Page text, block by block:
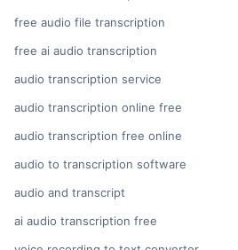
free audio file transcription
free ai audio transcription
audio transcription service
audio transcription online free
audio transcription free online
audio to transcription software
audio and transcript
ai audio transcription free